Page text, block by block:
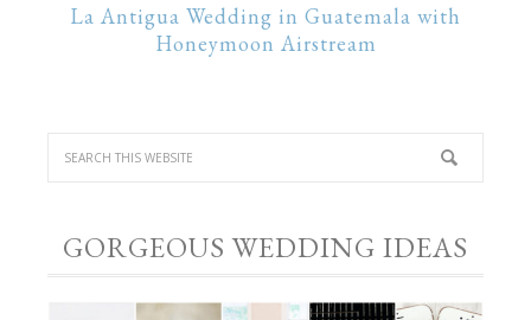
La Antigua Wedding in Guatemala with
Honeymoon Airstream
GORGEOUS WEDDING IDEAS